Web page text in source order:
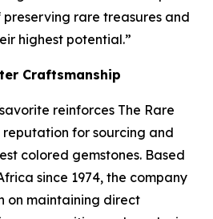
preserving rare treasures and
highest potential.”
Craftsmanship
reinforces The Rare
reputation for sourcing and
colored gemstones. Based
since 1974, the company
on maintaining direct